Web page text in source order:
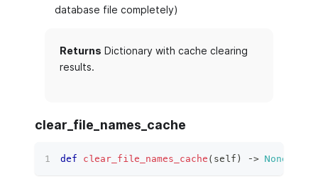
database file completely)
Returns Dictionary with cache clearing
results.
clear_file_names_cache
def clear_file_names_cache ( self ) ‑> None